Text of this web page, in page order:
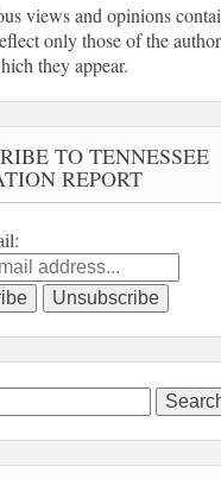
views and opinions
only those of the
they appear.
TO TENNESSEE
REPORT